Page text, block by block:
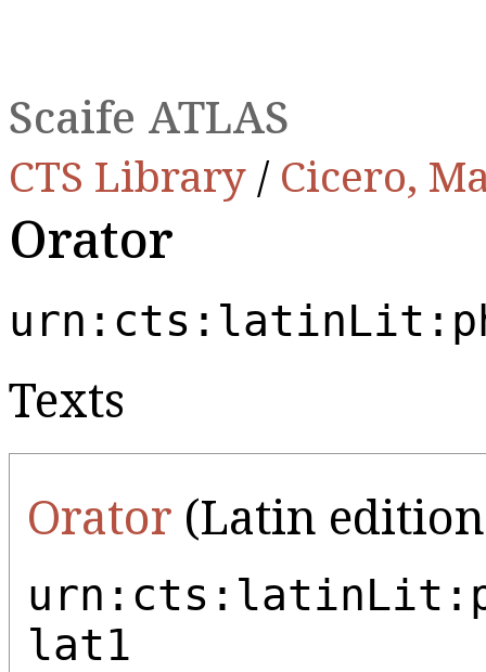
Scaife ATLAS
CTS Library / Cicero,
Orator
Texts
Orator (Latin
lat1